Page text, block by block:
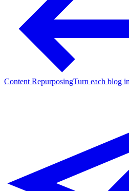
Content RepurposingTurn each blog